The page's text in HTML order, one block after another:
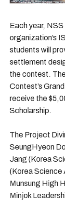
Each year,
organization’s
students will
settlement
the contest.
Contest’s
receive the
Scholarship.
The Project
SeungHyeon
Jang (Korea
(Korea Science
Munsung High
Minjok